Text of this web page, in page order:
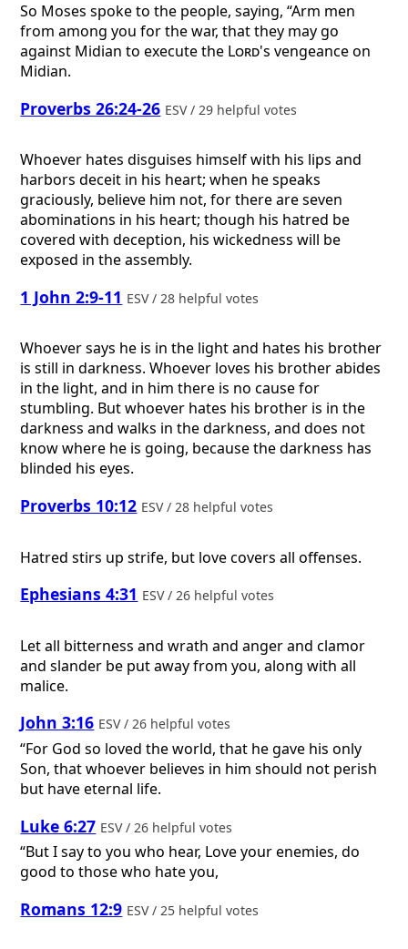
So Moses spoke to the people, saying, “Arm men
from among you for the war, that they may go
against Midian to execute the Lord's vengeance on
Midian.
Proverbs 26:24-26 ESV / 29 helpful votes
Whoever hates disguises himself with his lips and
harbors deceit in his heart; when he speaks
graciously, believe him not, for there are seven
abominations in his heart; though his hatred be
covered with deception, his wickedness will be
exposed in the assembly.
1 John 2:9-11 ESV / 28 helpful votes
Whoever says he is in the light and hates his brother
is still in darkness. Whoever loves his brother abides
in the light, and in him there is no cause for
stumbling. But whoever hates his brother is in the
darkness and walks in the darkness, and does not
know where he is going, because the darkness has
blinded his eyes.
Proverbs 10:12 ESV / 28 helpful votes
Hatred stirs up strife, but love covers all offenses.
Ephesians 4:31 ESV / 26 helpful votes
Let all bitterness and wrath and anger and clamor
and slander be put away from you, along with all
malice.
John 3:16 ESV / 26 helpful votes
“For God so loved the world, that he gave his only
Son, that whoever believes in him should not perish
but have eternal life.
Luke 6:27 ESV / 26 helpful votes
“But I say to you who hear, Love your enemies, do
good to those who hate you,
Romans 12:9 ESV / 25 helpful votes